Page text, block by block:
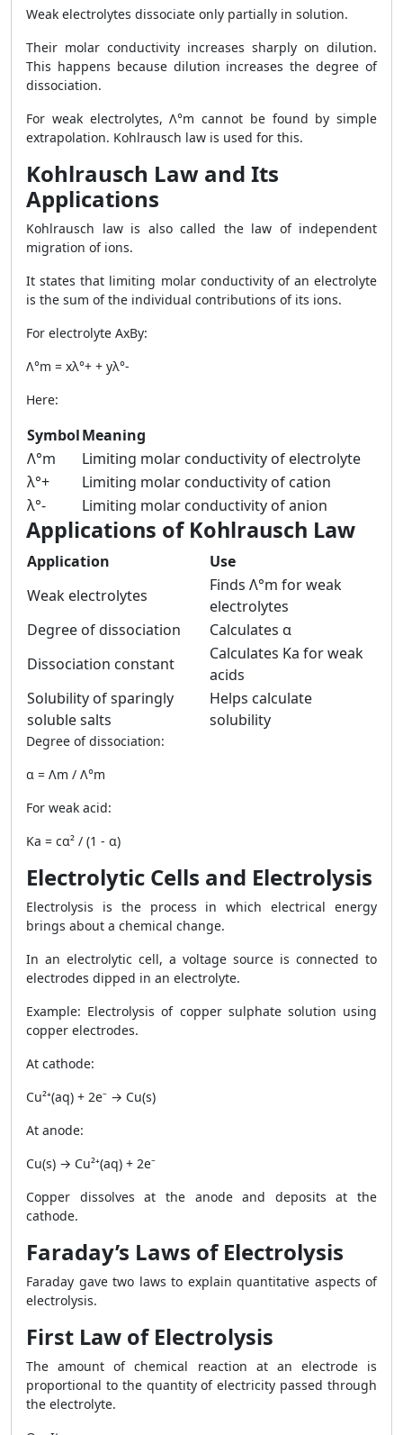
Weak electrolytes dissociate only partially in solution.
Their molar conductivity increases sharply on dilution.
This happens because dilution increases the degree of
dissociation.
For weak electrolytes, Λ°m cannot be found by simple
extrapolation. Kohlrausch law is used for this.
Kohlrausch Law and Its
Applications
Kohlrausch law is also called the law of independent
migration of ions.
It states that limiting molar conductivity of an electrolyte
is the sum of the individual contributions of its ions.
For electrolyte AxBy:
Λ°m = xλ°+ + yλ°-
Here:
SymbolMeaning
Λ°m
Limiting molar conductivity of electrolyte
λ°+
Limiting molar conductivity of cation
λ°-
Limiting molar conductivity of anion
Applications of Kohlrausch Law
Application
Use
Weak electrolytes
Finds Λ°m for weak
electrolytes
Degree of dissociation
Calculates α
Dissociation constant
Calculates Ka for weak
acids
Solubility of sparingly
soluble salts
Helps calculate
solubility
Degree of dissociation:
α = Λm / Λ°m
For weak acid:
Ka = cα² / (1 - α)
Electrolytic Cells and Electrolysis
Electrolysis is the process in which electrical energy
brings about a chemical change.
In an electrolytic cell, a voltage source is connected to
electrodes dipped in an electrolyte.
Example: Electrolysis of copper sulphate solution using
copper electrodes.
At cathode:
Cu²⁺(aq) + 2e⁻ → Cu(s)
At anode:
Cu(s) → Cu²⁺(aq) + 2e⁻
Copper dissolves at the anode and deposits at the
cathode.
Faraday’s Laws of Electrolysis
Faraday gave two laws to explain quantitative aspects of
electrolysis.
First Law of Electrolysis
The amount of chemical reaction at an electrode is
proportional to the quantity of electricity passed through
the electrolyte.